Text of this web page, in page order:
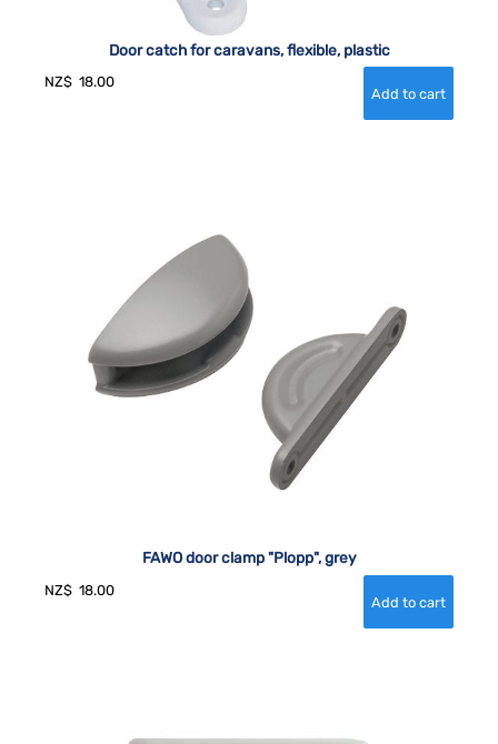
Door catch for caravans, flexible, plastic
NZ$ 18.00
FAWO door clamp "Plopp", grey
NZ$ 18.00